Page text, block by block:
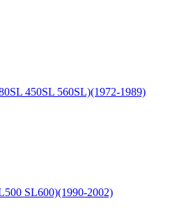
450SL 560SL)(1972-1989)
SL600)(1990-2002)